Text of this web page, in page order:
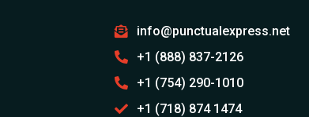
info@punctualexpress.net
+1 (888) 837-2126
+1 (754) 290-1010
+1 (718) 874 1474